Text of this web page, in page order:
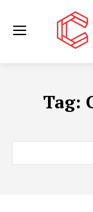
Tag: